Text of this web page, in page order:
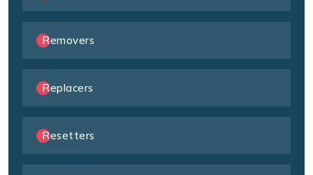
Removers
Replacers
Resetters